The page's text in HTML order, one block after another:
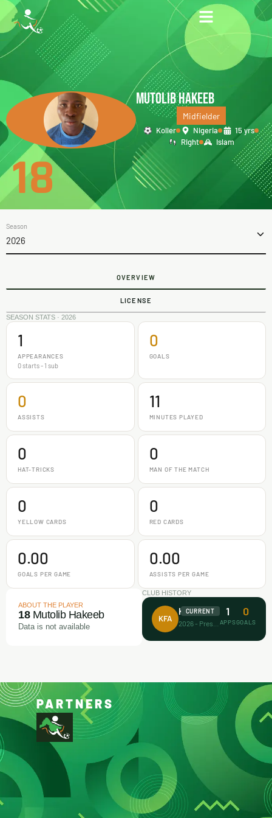
MUTOLIB HAKEEB
Midfielder
Koller Nigeria
15 yrs
Right
Islam
18
Season
2026
OVERVIEW
LICENSE
SEASON STATS · 2026
1
APPEARANCES
0 starts - 1 sub
0
GOALS
0
ASSISTS
11
MINUTES PLAYED
0
HAT-TRICKS
0
MAN OF THE MATCH
0
YELLOW CARDS
0
RED CARDS
0.00
GOALS PER GAME
0.00
ASSISTS PER GAME
ABOUT THE PLAYER
18Mutolib Hakeeb
Data is not available
CLUB HISTORY
KFA
Koller FA
CURRENT 1
APPS
0
GOALS
PARTNERS